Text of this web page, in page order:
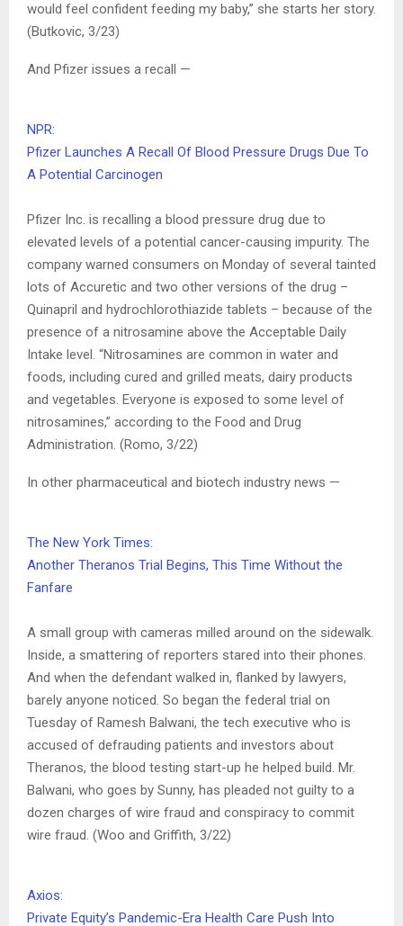
would feel confident feeding my baby,” she starts her story.
(Butkovic, 3/23)
And Pfizer issues a recall —
NPR:
Pfizer Launches A Recall Of Blood Pressure Drugs Due To
A Potential Carcinogen
Pfizer Inc. is recalling a blood pressure drug due to
elevated levels of a potential cancer-causing impurity. The
company warned consumers on Monday of several tainted
lots of Accuretic and two other versions of the drug –
Quinapril and hydrochlorothiazide tablets – because of the
presence of a nitrosamine above the Acceptable Daily
Intake level. “Nitrosamines are common in water and
foods, including cured and grilled meats, dairy products
and vegetables. Everyone is exposed to some level of
nitrosamines,” according to the Food and Drug
Administration. (Romo, 3/22)
In other pharmaceutical and biotech industry news —
The New York Times:
Another Theranos Trial Begins, This Time Without the
Fanfare
A small group with cameras milled around on the sidewalk.
Inside, a smattering of reporters stared into their phones.
And when the defendant walked in, flanked by lawyers,
barely anyone noticed. So began the federal trial on
Tuesday of Ramesh Balwani, the tech executive who is
accused of defrauding patients and investors about
Theranos, the blood testing start-up he helped build. Mr.
Balwani, who goes by Sunny, has pleaded not guilty to a
dozen charges of wire fraud and conspiracy to commit
wire fraud. (Woo and Griffith, 3/22)
Axios:
Private Equity’s Pandemic-Era Health Care Push Into